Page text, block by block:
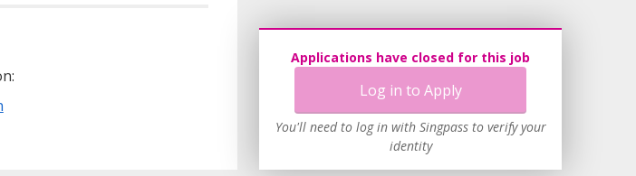
Applications have closed for this job
Log in to Apply
You'll need to log in with Singpass to verify your
identity